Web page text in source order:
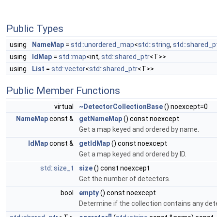
Public Types
using NameMap = std::unordered_map<std::string,
using
IdMap = std::map<int, std::shared_ptr<T>>
using
List = std::vector<std::shared_ptr<T>>
Public Member Functions
virtual ~DetectorCollectionBase() noexcept=0
NameMapconst & getNameMap() const noexcept
Get a map keyed and ordered by name.
IdMapconst & getIdMap() const noexcept
Get a map keyed and ordered by ID.
std::size_t
size() const noexcept
Get the number of detectors.
bool
empty() const noexcept
Determine if the collection contains any